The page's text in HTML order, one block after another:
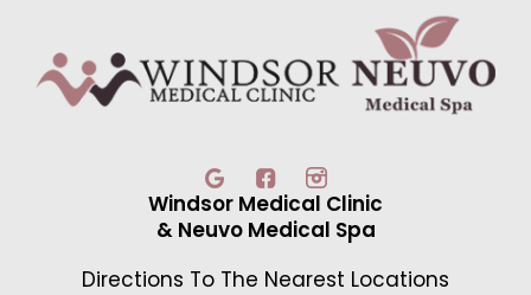
Windsor Medical Clinic
& Neuvo Medical Spa
Directions To The Nearest Locations